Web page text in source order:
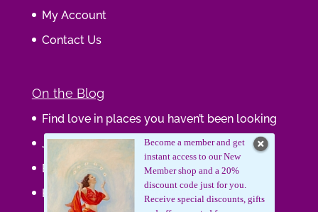
My Account
Contact Us
On the Blog
Find love in places you haven’t been looking
Journaling Your Wisdom
Be the Gift
How do you feel about your body?
Become a member and get
instant access to our New
Member shop and a 20%
discount code just for you.
Receive special discounts, gifts